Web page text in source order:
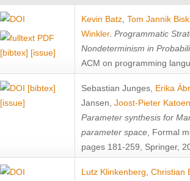
[bibtex] [issue]
Kevin Batz Tom Jannik
Winkler. Programmatic
Nondeterminism in
ACM on programming
[bibtex]
[issue]
Sebastian Junges Erika
Jansen Joost-Pieter Katoen
Parameter synthesis for
parameter space , Formal
pages 181-259, Springer,
Lutz Klinkenberg Christian